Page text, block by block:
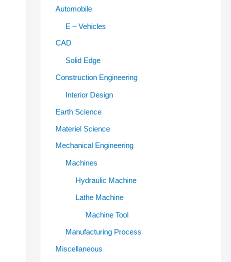
Automobile
E – Vehicles
CAD
Solid Edge
Construction Engineering
Interior Design
Earth Science
Materiel Science
Mechanical Engineering
Machines
Hydraulic Machine
Lathe Machine
Machine Tool
Manufacturing Process
Miscellaneous